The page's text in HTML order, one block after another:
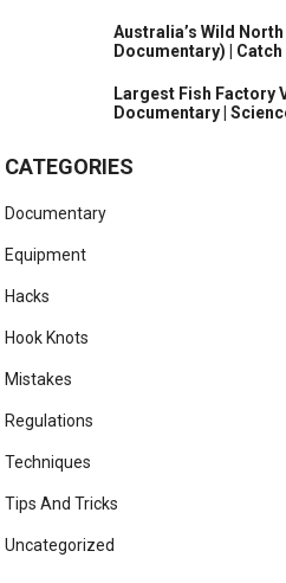
Australia’s Wild
Documentary) | Catch
Largest Fish Factory
Documentary |
CATEGORIES
Documentary
Equipment
Hacks
Hook Knots
Mistakes
Regulations
Techniques
Tips And Tricks
Uncategorized